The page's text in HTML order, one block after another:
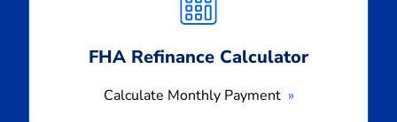
FHA Refinance Calculator
Calculate Monthly Payment